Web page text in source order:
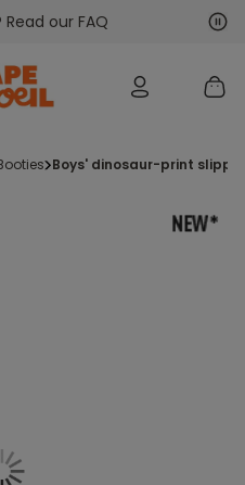
our FAQ
booties boys' dinosaur-print